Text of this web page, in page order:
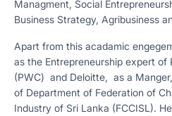
Managment, Social
Business Strategy, Agribusiness
Apart from this acadamic
as the Entrepreneurship expert of
(PWC) and Deloitte, as a
of Department of Federation of
Industry of Sri Lanka (FCCISL).